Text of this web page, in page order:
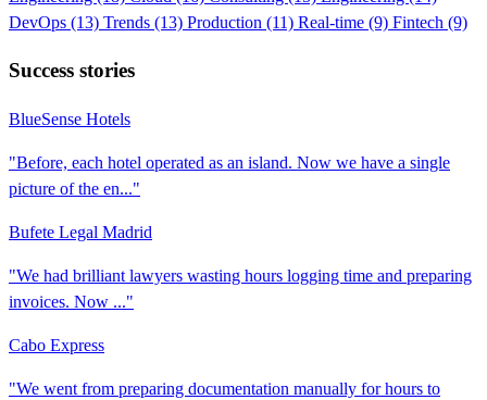
DevOps (13) Trends (13) Production (11) Real-time (9) Fintech (9)
Success stories
BlueSense Hotels
"Before, each hotel operated as an island. Now we have a single
picture of the en..."
Bufete Legal Madrid
"We had brilliant lawyers wasting hours logging time and preparing
invoices. Now ..."
Cabo Express
"We went from preparing documentation manually for hours to